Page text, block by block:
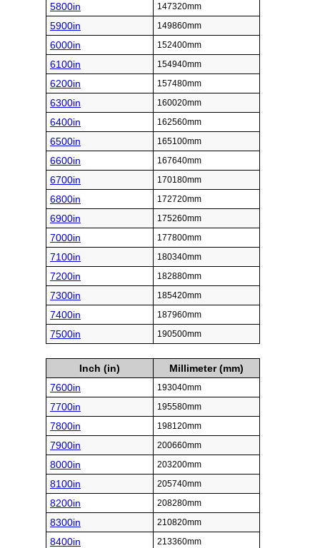
5800in 147320mm
5900in 149860mm
6000in 152400mm
6100in 154940mm
6200in 157480mm
6300in 160020mm
6400in 162560mm
6500in 165100mm
6600in 167640mm
6700in 170180mm
6800in 172720mm
6900in 175260mm
7000in 177800mm
7100in 180340mm
7200in 182880mm
7300in 185420mm
7400in 187960mm
7500in 190500mm
Inch (in)
Millimeter (mm)
7600in
193040mm
7700in 195580mm
7800in 198120mm
7900in 200660mm
8000in 203200mm
8100in 205740mm
8200in 208280mm
8300in 210820mm
8400in 213360mm